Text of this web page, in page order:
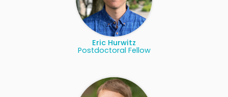
Eric Hurwitz
Postdoctoral Fellow